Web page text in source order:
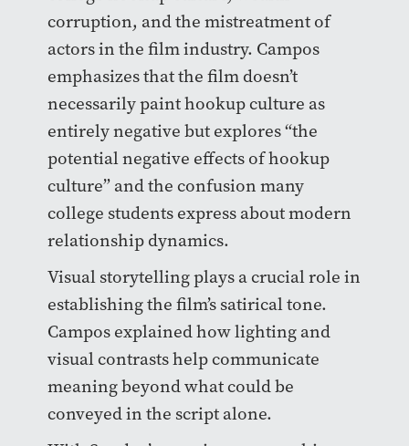
corruption, and the mistreatment of
actors in the film industry. Campos
emphasizes that the film doesn’t
necessarily paint hookup culture as
entirely negative but explores “the
potential negative effects of hookup
culture” and the confusion many
college students express about modern
relationship dynamics.
Visual storytelling plays a crucial role in
establishing the film’s satirical tone.
Campos explained how lighting and
visual contrasts help communicate
meaning beyond what could be
conveyed in the script alone.